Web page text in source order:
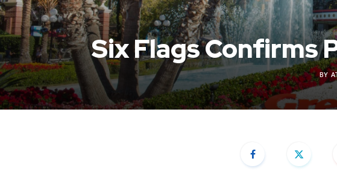
Six Flags Confirms
BY